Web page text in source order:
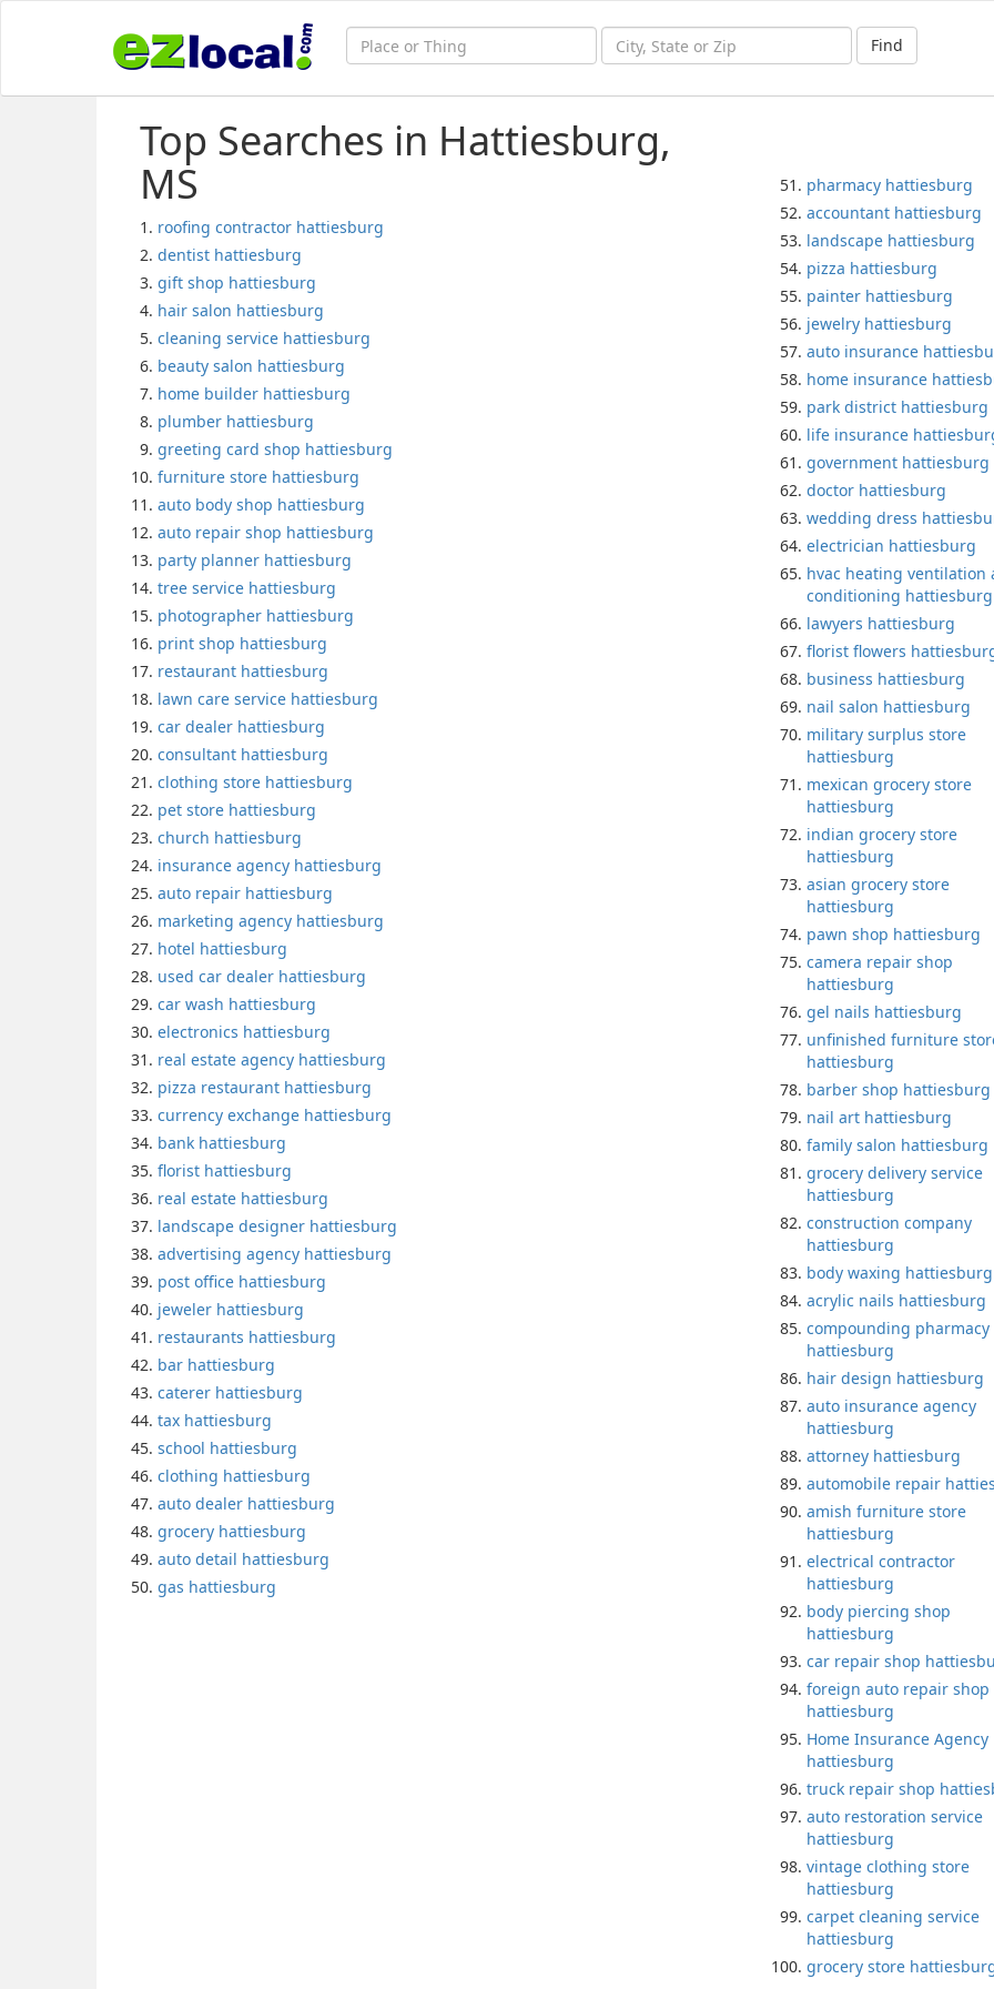
Find
Top Searches in Hattiesburg,
MS
roofing contractor hattiesburg
dentist hattiesburg
gift shop hattiesburg
hair salon hattiesburg
cleaning service hattiesburg
beauty salon hattiesburg
home builder hattiesburg
plumber hattiesburg
greeting card shop hattiesburg
furniture store hattiesburg
auto body shop hattiesburg
auto repair shop hattiesburg
party planner hattiesburg
tree service hattiesburg
photographer hattiesburg
print shop hattiesburg
restaurant hattiesburg
lawn care service hattiesburg
car dealer hattiesburg
consultant hattiesburg
clothing store hattiesburg
pet store hattiesburg
church hattiesburg
insurance agency hattiesburg
auto repair hattiesburg
marketing agency hattiesburg
hotel hattiesburg
used car dealer hattiesburg
car wash hattiesburg
electronics hattiesburg
real estate agency hattiesburg
pizza restaurant hattiesburg
currency exchange hattiesburg
bank hattiesburg
florist hattiesburg
real estate hattiesburg
landscape designer hattiesburg
advertising agency hattiesburg
post office hattiesburg
jeweler hattiesburg
restaurants hattiesburg
bar hattiesburg
caterer hattiesburg
tax hattiesburg
school hattiesburg
clothing hattiesburg
auto dealer hattiesburg
grocery hattiesburg
auto detail hattiesburg
gas hattiesburg
pharmacy hattiesburg
accountant hattiesburg
landscape hattiesburg
pizza hattiesburg
painter hattiesburg
jewelry hattiesburg
auto insurance
home insurance
park district hattiesburg
life insurance
government hattiesburg
doctor hattiesburg
wedding dress
electrician hattiesburg
hvac heating ventilation
conditioning hattiesburg
lawyers hattiesburg
florist flowers
business hattiesburg
nail salon hattiesburg
military surplus store
hattiesburg
mexican grocery store
hattiesburg
indian grocery store
hattiesburg
asian grocery store
hattiesburg
pawn shop hattiesburg
camera repair shop
hattiesburg
gel nails hattiesburg
unfinished furniture
hattiesburg
barber shop hattiesburg
nail art hattiesburg
family salon hattiesburg
grocery delivery service
hattiesburg
construction company
hattiesburg
body waxing hattiesburg
acrylic nails hattiesburg
compounding pharmacy
hattiesburg
hair design hattiesburg
auto insurance agency
hattiesburg
attorney hattiesburg
automobile repair
amish furniture store
hattiesburg
electrical contractor
hattiesburg
body piercing shop
hattiesburg
car repair shop
foreign auto repair shop
hattiesburg
Home Insurance Agency
hattiesburg
truck repair shop
auto restoration service
hattiesburg
vintage clothing store
hattiesburg
carpet cleaning service
hattiesburg
grocery store